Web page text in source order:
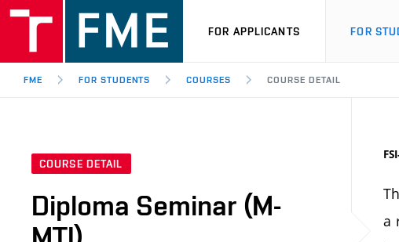
FOR APPLICANTS FOR
FME FOR STUDENTS COURSES COURSE DETAIL
COURSE DETAIL
Diploma Seminar (M-
a